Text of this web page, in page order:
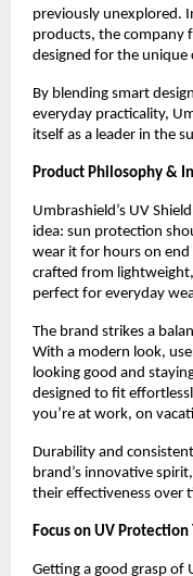
previously unexplored.
products, the company
designed for the unique
By blending smart
everyday practicality,
itself as a leader in the
Product Philosophy &
Umbrashield’s UV
idea: sun protection
wear it for hours on
crafted from
perfect for everyday
The brand strikes a
With a modern look,
looking good and
designed to fit
you’re at work, on
Durability and
brand’s innovative
their effectiveness over
Focus on UV Protection
Getting a good grasp of